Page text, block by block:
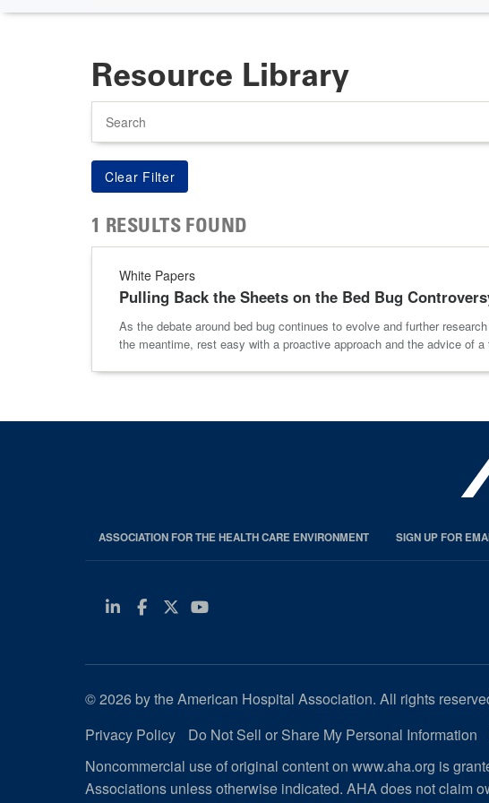
Resource Library
1 RESULTS FOUND
White Papers
Pulling Back the Sheets on the Bed Bug
As the debate around bed bug continues to evolve and further
the meantime, rest easy with a proactive approach and the advice of
ASSOCIATION FOR THE HEALTH CARE ENVIRONMENT SIGN UP FOR
Linkedin
Facebook
Twitter
Youtube
© 2026 by the American Hospital Association. All rights
Privacy Policy
Do Not Sell or Share My Personal Information
Noncommercial use of original content on www.aha.org is
Associations unless otherwise indicated. AHA does not claim